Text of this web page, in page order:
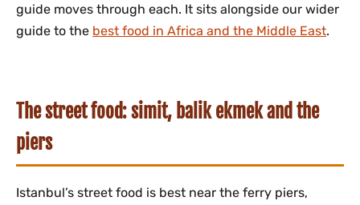
guide moves through each. It sits alongside our wider
guide to the best food in Africa and the Middle East.
The street food: simit, balik ekmek and the
piers
Istanbul’s street food is best near the ferry piers,